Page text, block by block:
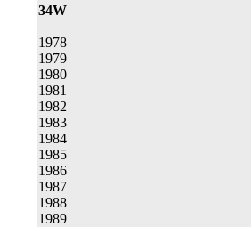
34W
1978
1979
1980
1981
1982
1983
1984
1985
1986
1987
1988
1989